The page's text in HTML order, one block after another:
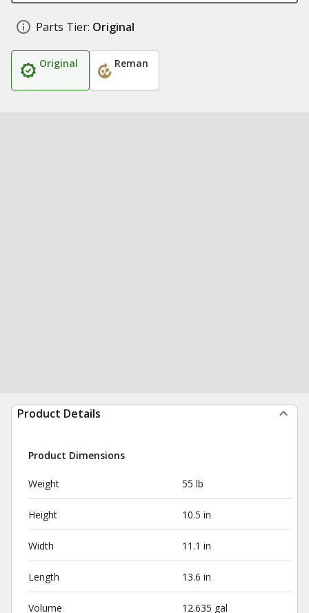
Parts Tier: Original
Original Reman
Product Details
Product Dimensions
Weight 55 lb
Height 10.5 in
Width 11.1 in
Length 13.6 in
Volume 12.635 gal